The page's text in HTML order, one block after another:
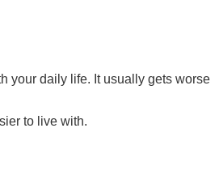
your daily life. It usually gets worse
to live with.